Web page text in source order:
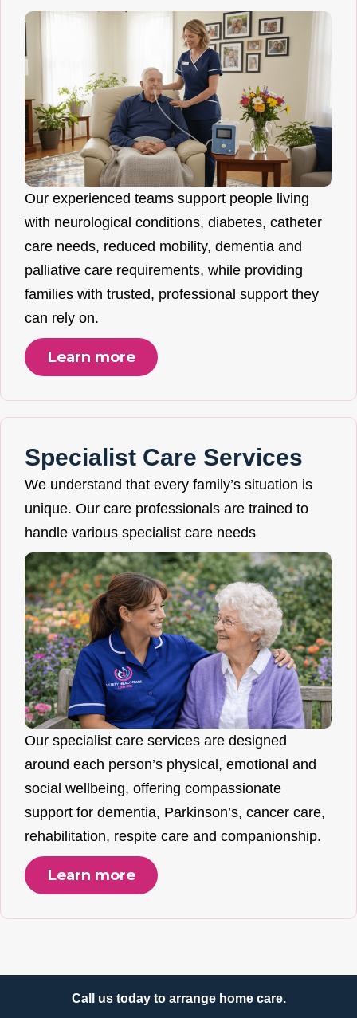
Our experienced teams support people living
with neurological conditions, diabetes, catheter
care needs, reduced mobility, dementia and
palliative care requirements, while providing
families with trusted, professional support they
can rely on.
Learn more
Specialist Care Services
We understand that every family’s situation is
unique. Our care professionals are trained to
handle various specialist care needs
Our specialist care services are designed
around each person’s physical, emotional and
social wellbeing, offering compassionate
support for dementia, Parkinson’s, cancer care,
rehabilitation, respite care and companionship.
Learn more
Call us today to arrange home care.